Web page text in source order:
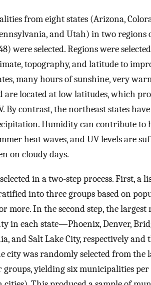
from eight states (Arizona,
and Utah) in two regions
were selected. Regions were
topography, and latitude to
many hours of sunshine, very
are located at low latitudes, which
By contrast, the northeast states
Humidity can contribute to
heat waves, and UV levels are
on cloudy days.
in a two-step process. First, a
into three groups based on
more. In the second step, the
in each state—Phoenix, Denver,
and Salt Lake City, respectively
city was randomly selected from the
yielding six municipalities